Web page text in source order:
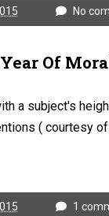
No
Of
a subject's
( courtesy of
1